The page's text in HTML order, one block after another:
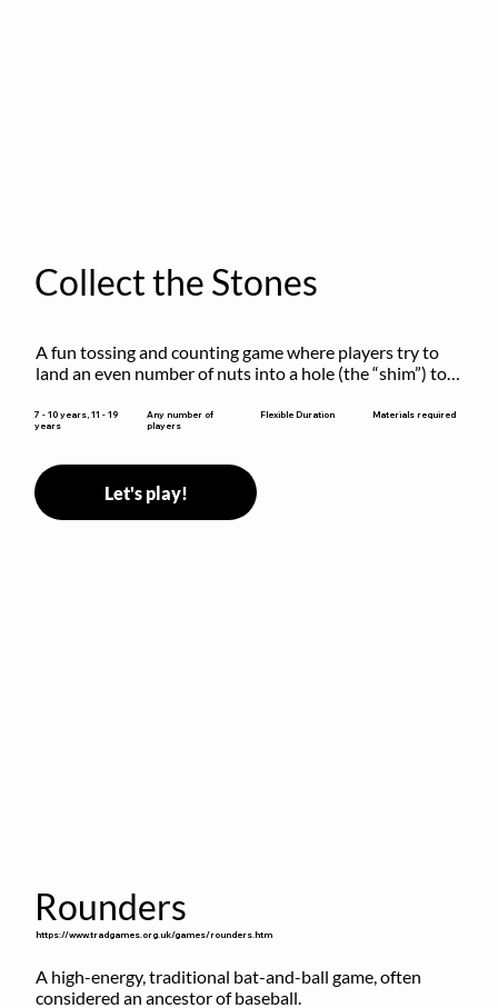
Collect the Stones
A fun tossing and counting game where players try to
land an even number of nuts into a hole (the “shim”) to
7 - 10 years, 11 - 19
years
Any number of
players
Flexible Duration Materials required
Let's play!
Rounders
https://www.tradgames.org.uk/games/rounders.htm
A high-energy, traditional bat-and-ball game, often
considered an ancestor of baseball.